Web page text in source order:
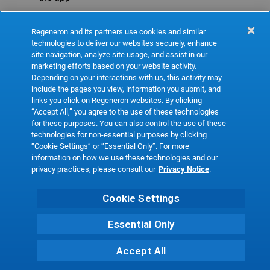
Refresh
Regeneron and its partners use cookies and similar
technologies to deliver our websites securely, enhance
site navigation, analyze site usage, and assist in our
marketing efforts based on your website activity.
Depending on your interactions with us, this activity may
include the pages you view, information you submit, and
links you click on Regeneron websites. By clicking
“Accept All,” you agree to the use of these technologies
for these purposes. You can also control the use of these
technologies for non-essential purposes by clicking
“Cookie Settings” or “Essential Only”. For more
information on how we use these technologies and our
privacy practices, please consult our Privacy Notice.
Cookie Settings
Essential Only
Accept All